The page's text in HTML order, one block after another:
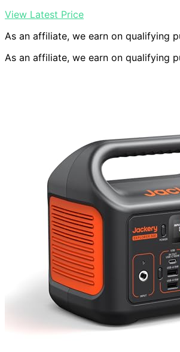
View Latest Price
As an affiliate, we earn on qualifying
As an affiliate, we earn on qualifying